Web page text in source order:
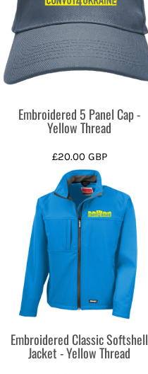
Embroidered 5 Panel Cap -
Yellow Thread
£20.00 GBP
Embroidered Classic Softshell
Jacket - Yellow Thread